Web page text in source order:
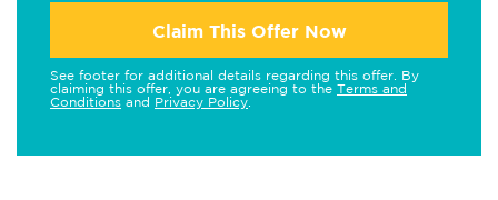
Claim This Offer Now
See footer for additional details regarding this offer. By
claiming this offer, you are agreeing to the Terms and
Conditions and Privacy Policy